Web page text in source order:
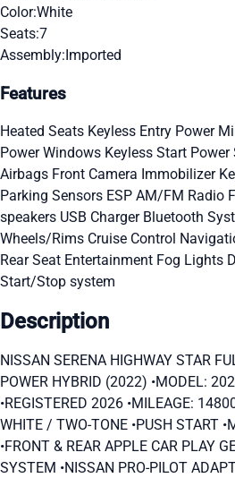
Color:White
Seats:7
Assembly:Imported
Features
Heated Seats Keyless Entry Power
Power Windows Keyless Start Power
Airbags Front Camera Immobilizer
Parking Sensors ESP AM/FM Radio
speakers USB Charger Bluetooth
Wheels/Rims Cruise Control
Rear Seat Entertainment Fog Lights
Start/Stop system
Description
NISSAN SERENA HIGHWAY STAR
POWER HYBRID (2022) •MODEL:
•REGISTERED 2026 •MILEAGE:
WHITE / TWO-TONE •PUSH START
•FRONT & REAR APPLE CAR PLAY
SYSTEM •NISSAN PRO-PILOT